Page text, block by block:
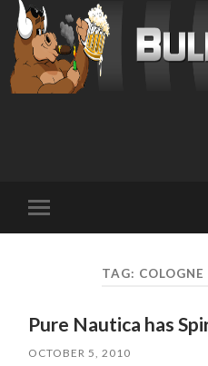
mobile
TAG:
Pure Nautica has
OCTOBER 5, 2010